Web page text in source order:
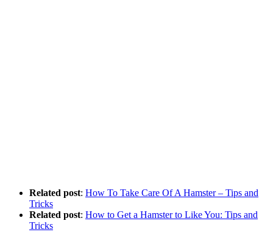
Related post: How To Take Care Of A Hamster – Tips and
Tricks
Related post: How to Get a Hamster to Like You: Tips and
Tricks